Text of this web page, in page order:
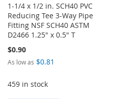
1-1/4 x 1/2 in. SCH40 PVC
Reducing Tee 3-Way Pipe
Fitting NSF SCH40 ASTM
D2466 1.25" x 0.5" T
$0.90
As low as $0.81
459 in stock